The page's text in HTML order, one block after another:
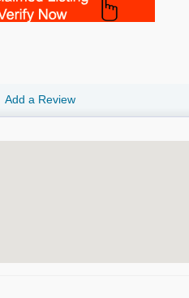
Add a Review